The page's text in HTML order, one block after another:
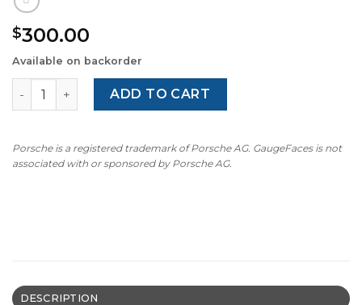
$300.00
Available on backorder
Lexus SC430 Z40 (2001–2005) – Gauge Faces – White
ADD TO CART
Porsche is a registered trademark of Porsche AG. GaugeFaces is not
associated with or sponsored by Porsche AG.
DESCRIPTION